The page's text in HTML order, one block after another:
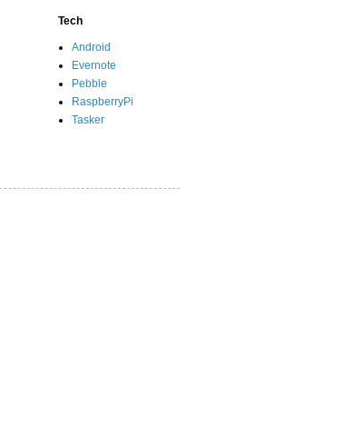
Tech
Android
Evernote
Pebble
RaspberryPi
Tasker